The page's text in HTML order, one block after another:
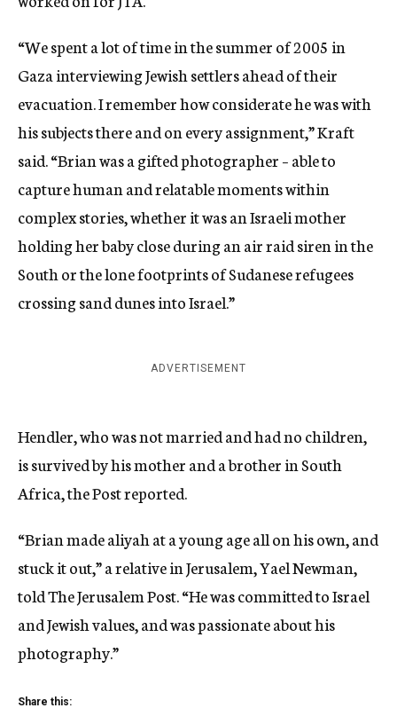
“We spent a lot of time in the summer of 2005 in
Gaza interviewing Jewish settlers ahead of their
evacuation. I remember how considerate he was with
his subjects there and on every assignment,” Kraft
said. “Brian was a gifted photographer – able to
capture human and relatable moments within
complex stories, whether it was an Israeli mother
holding her baby close during an air raid siren in the
South or the lone footprints of Sudanese refugees
crossing sand dunes into Israel.”
ADVERTISEMENT
Hendler, who was not married and had no children,
is survived by his mother and a brother in South
Africa, the Post reported.
“Brian made aliyah at a young age all on his own, and
stuck it out,” a relative in Jerusalem, Yael Newman,
told The Jerusalem Post. “He was committed to Israel
and Jewish values, and was passionate about his
photography.”
Share this: